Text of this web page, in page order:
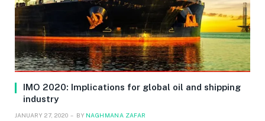
IMO 2020: Implications for global oil and shipping
industry
JANUARY 27, 2020 BY NAGHMANA ZAFAR